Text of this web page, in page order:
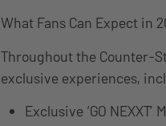
What Fans Can Expect in
Throughout the Counter-
exclusive experiences,
Exclusive ‘GO